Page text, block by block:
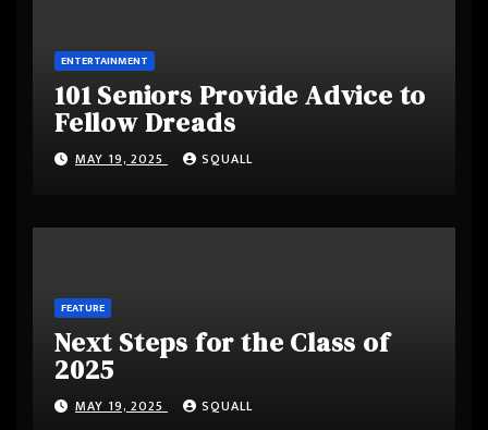
ENTERTAINMENT
101 Seniors Provide Advice to
Fellow Dreads
MAY 19, 2025 SQUALL
FEATURE
Next Steps for the Class of
2025
MAY 19, 2025 SQUALL